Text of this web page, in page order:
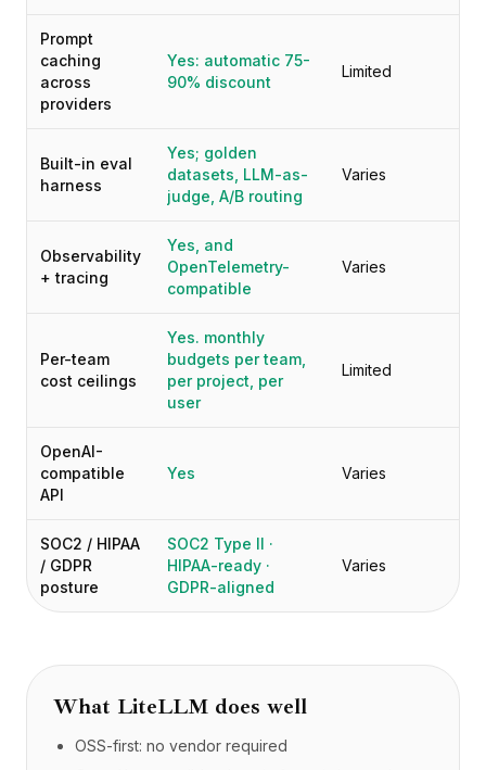
Prompt
caching
across
providers
Yes: automatic 75-
90% discount
Limited
Built-in eval
harness
Yes; golden
datasets, LLM-as-
judge, A/B routing
Varies
Observability
+ tracing
Yes, and
OpenTelemetry-
compatible
Varies
Per-team
cost ceilings
Yes. monthly
budgets per team,
per project, per
user
Limited
OpenAI-
compatible
API
Yes Varies
SOC2 / HIPAA
/ GDPR
posture
SOC2 Type II ·
HIPAA-ready ·
GDPR-aligned
Varies
What LiteLLM does well
OSS-first: no vendor required